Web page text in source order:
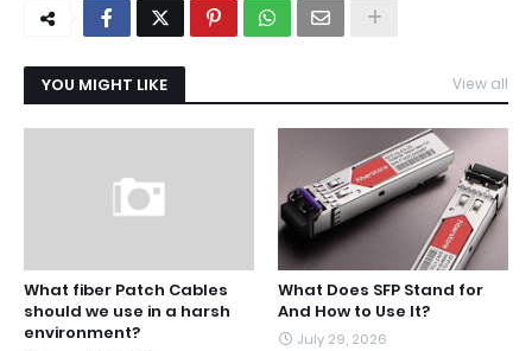
YOU MIGHT LIKE View all
What fiber Patch Cables
should we use in a harsh
environment?
What Does SFP Stand for
And How to Use It?
July 29, 2026